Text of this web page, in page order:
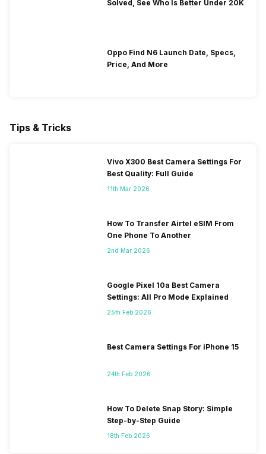
Solved, See Who Is Better Under 20K
Oppo Find N6 Launch Date, Specs,
Price, And More
Tips & Tricks
Vivo X300 Best Camera Settings For
Best Quality: Full Guide
11th Mar 2026
How To Transfer Airtel eSIM From
One Phone To Another
2nd Mar 2026
Google Pixel 10a Best Camera
Settings: All Pro Mode Explained
25th Feb 2026
Best Camera Settings For iPhone 15
24th Feb 2026
How To Delete Snap Story: Simple
Step-by-Step Guide
18th Feb 2026